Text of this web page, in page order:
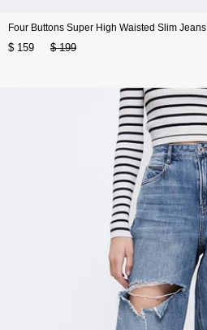
Four Buttons Super High Waisted Slim Jeans
$ 159 $ 199